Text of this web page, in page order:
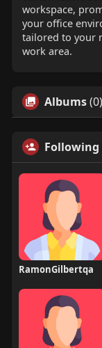
workspace,
your office
tailored to your
work area.
Albums(0)
Following
RamonGilbertqa